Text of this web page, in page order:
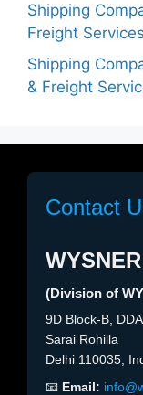
Shipping
Freight Services
Shipping
& Freight
Contact
(Division of
9D Block-B,
Sarai Rohilla
Delhi 110035,
📧 Email: